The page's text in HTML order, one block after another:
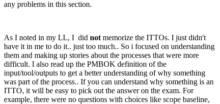
any problems in this section.
As I noted in my LL, I did not memorize the ITTOs. I just didn't
have it in me to do it.. just too much.. So i focused on understanding
them and making up stories about the processes that were more
difficult. I also read up the PMBOK definition of the
input/tool/outputs to get a better understanding of why something
was part of the process.. If you can understand why something is an
ITTO, it will be easy to pick out the answer on the exam. For
example, there were no questions with choices like scope baseline,